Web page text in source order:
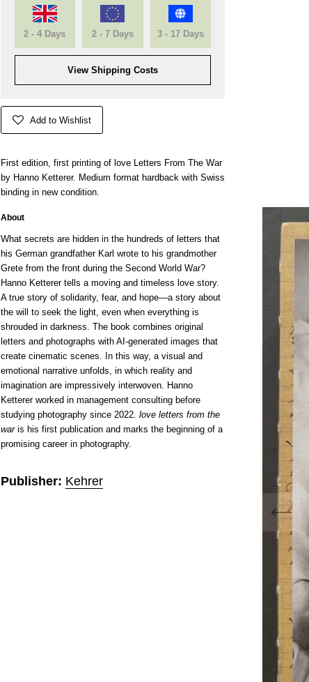
2 - 4 Days 2 - 7 Days 3 - 17 Days
View Shipping Costs
Add to Wishlist
First edition, first printing of love Letters From The War
by Hanno Ketterer. Medium format hardback with Swiss
binding in new condition.
About
What secrets are hidden in the hundreds of letters that
his German grandfather Karl wrote to his grandmother
Grete from the front during the Second World War?
Hanno Ketterer tells a moving and timeless love story.
A true story of solidarity, fear, and hope—a story about
the will to seek the light, even when everything is
shrouded in darkness. The book combines original
letters and photographs with AI-generated images that
create cinematic scenes. In this way, a visual and
emotional narrative unfolds, in which reality and
imagination are impressively interwoven. Hanno
Ketterer worked in management consulting before
studying photography since 2022. love letters from the
waris his first publication and marks the beginning of a
promising career in photography.
Publisher: Kehrer